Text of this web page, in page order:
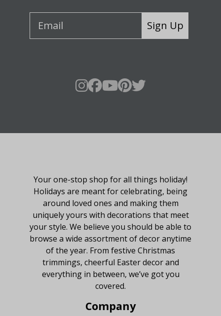
Sign Up
Your one-stop shop for all things holiday!
Holidays are meant for celebrating, being
around loved ones and making them
uniquely yours with decorations that meet
your style. We believe you should be able to
browse a wide assortment of decor anytime
of the year. From festive Christmas
trimmings, cheerful Easter decor and
everything in between, we’ve got you
covered.
Company